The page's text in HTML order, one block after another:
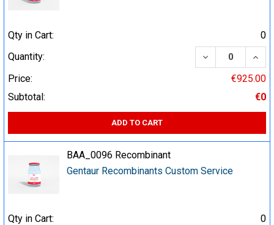
Qty in Cart:
0
Quantity:
DECREASE
Price:
€925.00
Subtotal:
€0
ADD TO CART
BAA_0096 Recombinant
Gentaur Recombinants Custom Service
Qty in Cart:
0